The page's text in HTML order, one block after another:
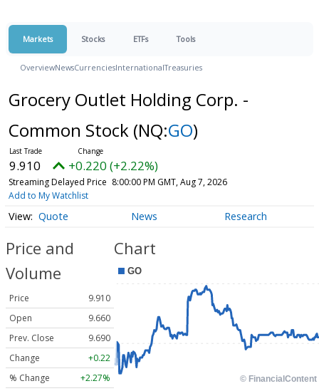
Markets Stocks ETFs Tools
OverviewNewsCurrenciesInternationalTreasuries
Grocery Outlet Holding Corp. -
Common Stock (NQ:GO)
9.910 +0.220 (+2.22%)
Streaming Delayed Price 8:00:00 PM GMT, Aug 7, 2026
Add to My Watchlist
Quote News Research
Price and
Volume
Price
9.910
Open
9.660
Prev. Close
9.690
Change
+0.22
% Change
+2.27%
Chart